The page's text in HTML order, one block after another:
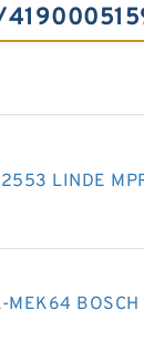
LINDE
BOSCH